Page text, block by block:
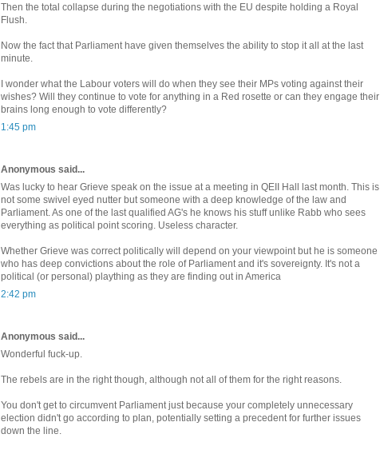
Then the total collapse during the negotiations with the EU despite holding a Royal
Flush.
Now the fact that Parliament have given themselves the ability to stop it all at the last
minute.
I wonder what the Labour voters will do when they see their MPs voting against their
wishes? Will they continue to vote for anything in a Red rosette or can they engage their
brains long enough to vote differently?
1:45 pm
Anonymous said...
Was lucky to hear Grieve speak on the issue at a meeting in QEII Hall last month. This is
not some swivel eyed nutter but someone with a deep knowledge of the law and
Parliament. As one of the last qualified AG's he knows his stuff unlike Rabb who sees
everything as political point scoring. Useless character.
Whether Grieve was correct politically will depend on your viewpoint but he is someone
who has deep convictions about the role of Parliament and it's sovereignty. It's not a
political (or personal) plaything as they are finding out in America
2:42 pm
Anonymous said...
Wonderful fuck-up.
The rebels are in the right though, although not all of them for the right reasons.
You don't get to circumvent Parliament just because your completely unnecessary
election didn't go according to plan, potentially setting a precedent for further issues
down the line.